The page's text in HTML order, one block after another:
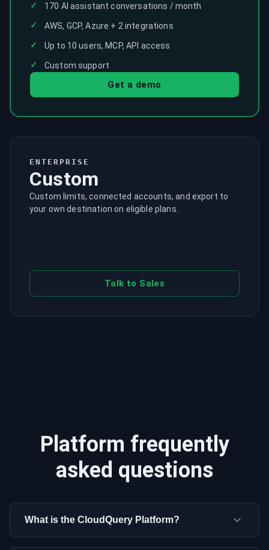
✓
170 AI assistant conversations / month
✓
AWS, GCP, Azure + 2 integrations
✓
Up to 10 users, MCP, API access
✓
Custom support
Get a demo
ENTERPRISE
Custom
Custom limits, connected accounts, and export to
your own destination on eligible plans.
Talk to Sales
Platform frequently
asked questions
What is the CloudQuery Platform?